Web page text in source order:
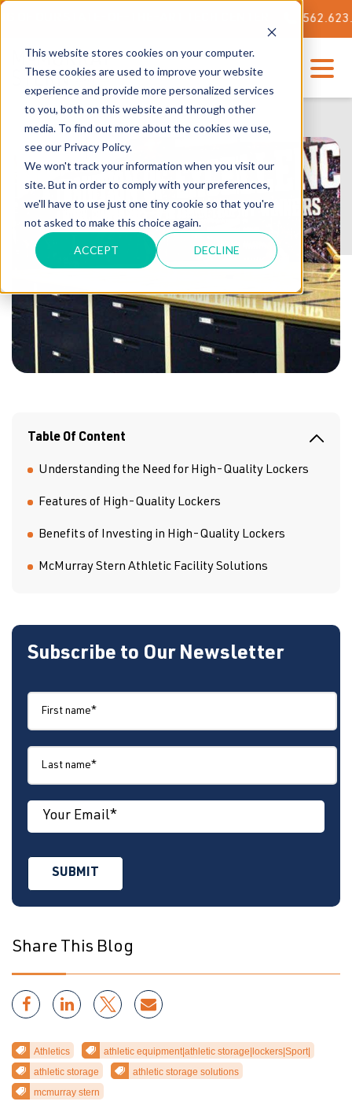
This website stores cookies on your computer.
These cookies are used to improve your website
experience and provide more personalized services
to you, both on this website and through other
media. To find out more about the cookies we use,
see our Privacy Policy.
We won't track your information when you visit our
site. But in order to comply with your preferences,
we'll have to use just one tiny cookie so that you're
not asked to make this choice again.
ACCEPT DECLINE
562.623.3000
Table Of Content
Understanding the Need for High-Quality Lockers
Features of High-Quality Lockers
Benefits of Investing in High-Quality Lockers
McMurray Stern Athletic Facility Solutions
Subscribe to Our Newsletter
Share This Blog
Athletics
athletic equipment|athletic storage|lockers|Sport|
athletic storage
athletic storage solutions
mcmurray stern